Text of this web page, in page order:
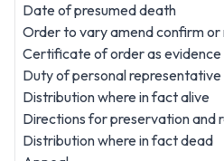
Date of presumed death
Order to vary amend confirm or
Certificate of order as evidence
Duty of personal representative
Distribution where in fact alive
Directions for preservation and
Distribution where in fact dead